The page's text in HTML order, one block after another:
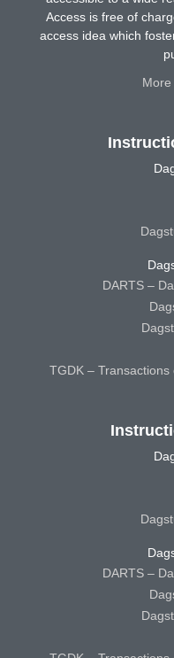
Access is free of
access idea which
DARTS –
TGDK –
DARTS –